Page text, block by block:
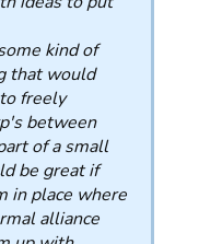
kind of
that would
freely
between
of a small
be great if
in place where
alliance